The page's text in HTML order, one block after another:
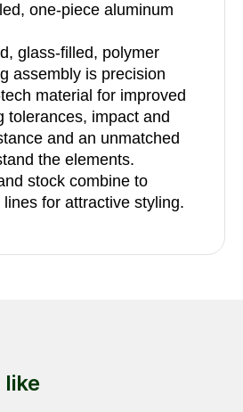
one-piece aluminum
glass-filled, polymer
assembly is precision
material for improved
tolerances, impact and
and an unmatched
the elements.
stock combine to
for attractive styling.
like